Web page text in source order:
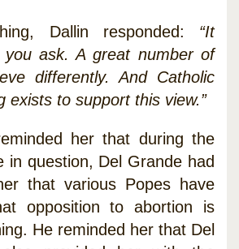
Dallin responded: “It
you ask. A great number of
differently. And Catholic
exists to support this view.”
her that during the
in question, Del Grande had
that various Popes have
opposition to abortion is
He reminded her that Del